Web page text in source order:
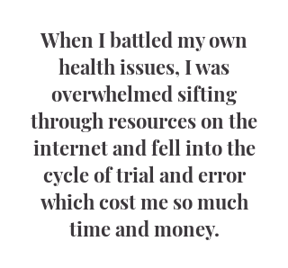
When I battled my own
health issues, I was
overwhelmed sifting
through resources on the
internet and fell into the
cycle of trial and error
which cost me so much
time and money.